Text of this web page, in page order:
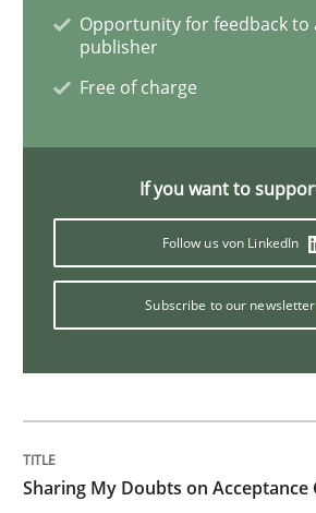
Modeling
Written byMichael Jastram Andreas Kara
18. October 2016 · 13 minutes read
Methods
Opportunity for feedback to
publisher
Free of charge
If you want to
Follow us von LinkedIn
Subscribe to our newsletter
Sharing My Doubts on Acceptance